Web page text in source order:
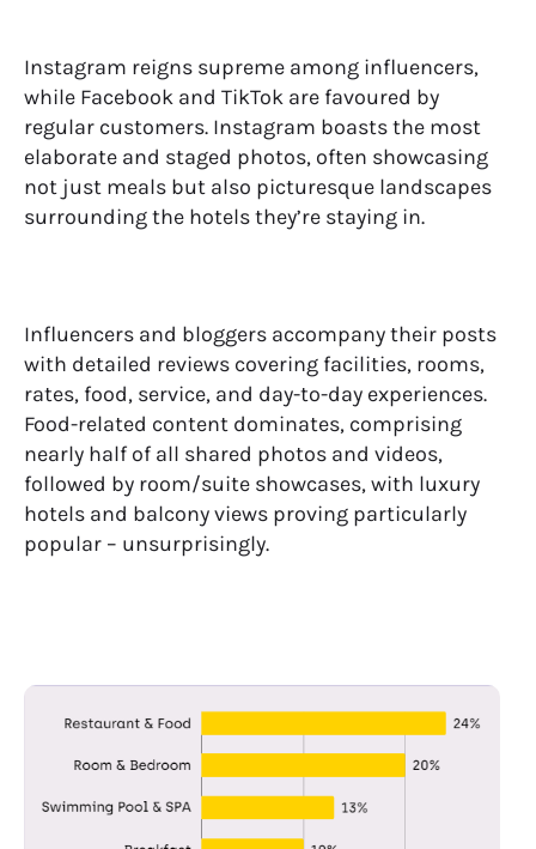
Instagram reigns supreme among influencers,
while Facebook and TikTok are favoured by
regular customers. Instagram boasts the most
elaborate and staged photos, often showcasing
not just meals but also picturesque landscapes
surrounding the hotels they’re staying in.
Influencers and bloggers accompany their posts
with detailed reviews covering facilities, rooms,
rates, food, service, and day-to-day experiences.
Food-related content dominates, comprising
nearly half of all shared photos and videos,
followed by room/suite showcases, with luxury
hotels and balcony views proving particularly
popular – unsurprisingly.